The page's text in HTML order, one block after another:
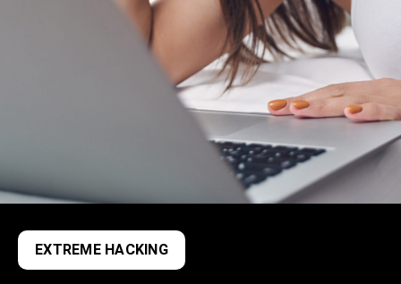
EXTREME HACKING